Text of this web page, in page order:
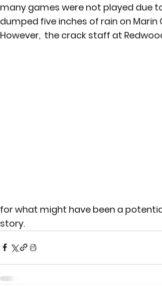
many games were not played due
dumped five inches of rain on Marin
However,  the crack staff at
for what might have been a
story.